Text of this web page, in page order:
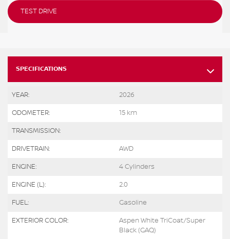
SPECIFICATIONS
YEAR: 2026
ODOMETER: 15 km
TRANSMISSION:
DRIVETRAIN: AWD
ENGINE: 4 Cylinders
ENGINE (L): 2.0
FUEL: Gasoline
EXTERIOR COLOR:
Aspen White TriCoat/Super
Black (GAQ)
TEST DRIVE